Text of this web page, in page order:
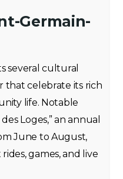
Germain-
several cultural
celebrate its rich
life. Notable
Loges,” an annual
June to August,
games, and live